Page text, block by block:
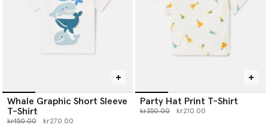
Whale Graphic Short Sleeve
T-Shirt
Price reduced from
kr450.00to kr270.00
Party Hat Print T-Shirt
Price reduced from
kr350.00to kr210.00